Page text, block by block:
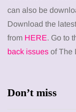
can also be
Download the
from HERE. Go to
back issues of The
Don’t miss